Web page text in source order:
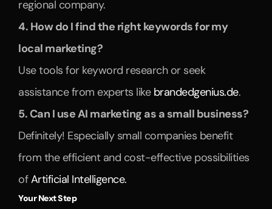
regional company.
4. How do I find the right keywords for my
local marketing?
Use tools for keyword research or seek
assistance from experts like brandedgenius.de.
5. Can I use AI marketing as a small business?
Definitely! Especially small companies benefit
from the efficient and cost-effective possibilities
of Artificial Intelligence.
Your Next Step